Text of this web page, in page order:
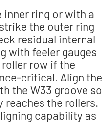
inner ring or with a
the outer ring
residual internal
with feeler gauges
row if the
critical. Align the
the W33 groove so
the rollers.
capability as